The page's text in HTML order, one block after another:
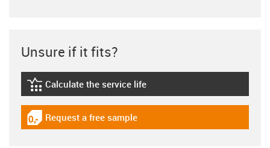
Unsure if it fits?
igus-icon-lebensdauerrechner
Calculate the service life
igus-icon-gratismuster
Request a free sample